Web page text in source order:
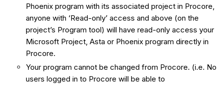
Phoenix program with its associated project in Procore,
anyone with ‘Read-only’ access and above (on the
project’s Program tool) will have read-only access your
Microsoft Project, Asta or Phoenix program directly in
Procore.
Your program cannot be changed from Procore. (i.e. No
users logged in to Procore will be able to